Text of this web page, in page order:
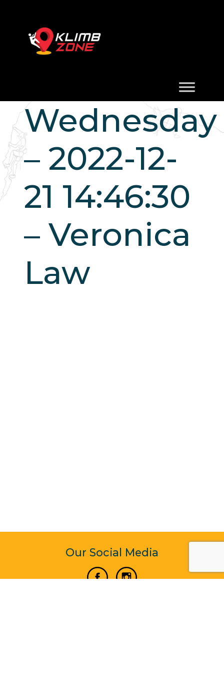
Wednesday
– 2022-12-
21 14:46:30
– Veronica
Law
Our Social Media